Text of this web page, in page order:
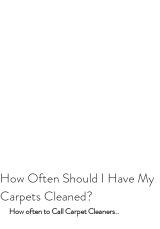
How Often Should I Have My
Carpets Cleaned?
How often to Call Carpet Cleaners..